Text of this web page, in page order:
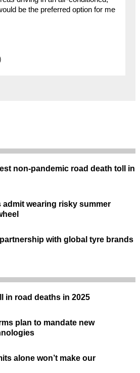
be the preferred option for me
non-pandemic road death toll in
admit wearing risky summer
with global tyre brands
in road deaths in 2025
plan to mandate new
alone won’t make our